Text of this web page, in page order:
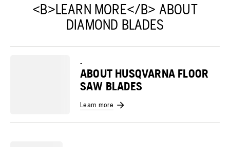
<B>LEARN MORE</B> ABOUT
DIAMOND BLADES
-
ABOUT HUSQVARNA FLOOR
SAW BLADES
Learn more